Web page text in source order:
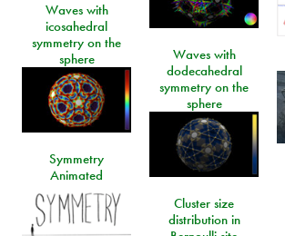
Waves with
icosahedral
symmetry on the
sphere
Waves with
dodecahedral
symmetry on the
sphere
Symmetry
Animated
Cluster size
distribution in